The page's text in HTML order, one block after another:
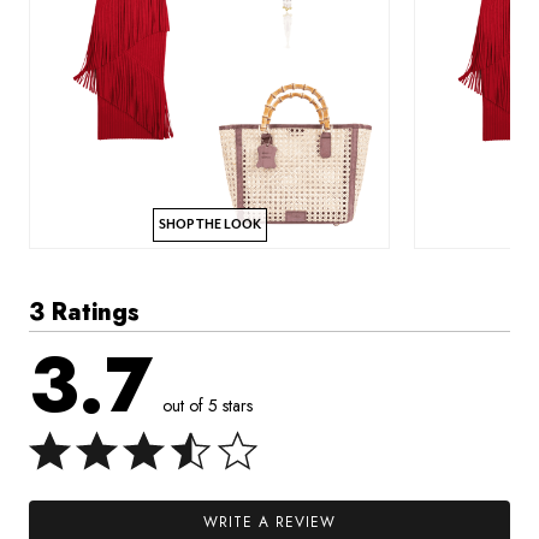
SHOP THE LOOK
3 Ratings
3.7 out of 5 stars
WRITE A REVIEW